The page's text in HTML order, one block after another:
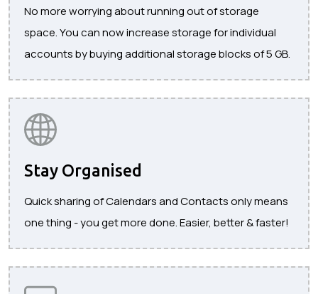
No more worrying about running out of storage
space. You can now increase storage for individual
accounts by buying additional storage blocks of 5 GB.
Stay Organised
Quick sharing of Calendars and Contacts only means
one thing - you get more done. Easier, better & faster!